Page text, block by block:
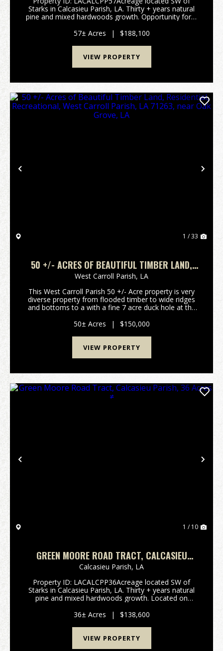
Starks in Calcasieu Parish, LA. Thirty + years natural
pine and mixed hardwoods growth. Opportunity for a
possible farm, or recreational use. Flood zone AE (5...
57± Acres | $188,100
VIEW PROPERTY
Previous
1 / 33
50 +/- ACRES OF BEAUTIFUL TIMBER LAND,
RESIDENTIAL, RECREATIONAL, WEST CARROLL
West Carroll Parish, LA
This West Carroll Parish 50 +/- Acre property is very
diverse property from flooded timber to wide ridges
and bottoms to a with a fine 7 acre duck hole at the
listings one of 20 +/- acres along Macon ...
50± Acres | $150,000
VIEW PROPERTY
Previous
1 / 10
GREEN MOORE ROAD TRACT, CALCASIEU
PARISH, 36 ACRES ≠
Calcasieu Parish, LA
Property ID: LACALCPP36Acreage located SW of
Starks in Calcasieu Parish, LA. Thirty + years natural
pine and mixed hardwoods growth. Located on
great opportunity for an investment, possible fa...
36± Acres | $138,600
VIEW PROPERTY